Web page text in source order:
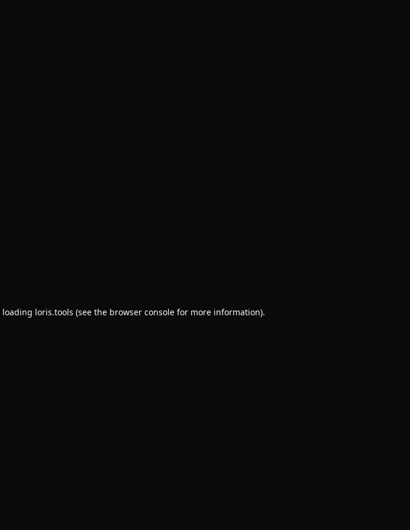
loading loris.tools (see the browser consolefor more information).